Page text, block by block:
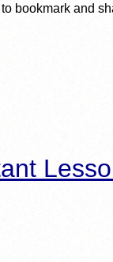
bookmark and